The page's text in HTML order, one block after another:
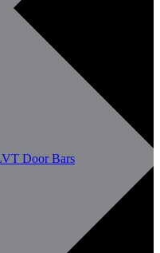
Door Bars